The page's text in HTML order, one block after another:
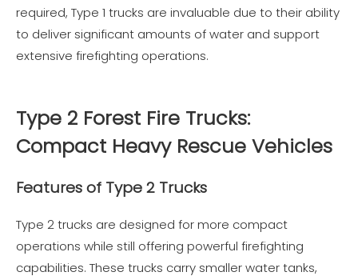
required, Type 1 trucks are invaluable due to their ability
to deliver significant amounts of water and support
extensive firefighting operations.
Type 2 Forest Fire Trucks:
Compact Heavy Rescue Vehicles
Features of Type 2 Trucks
Type 2 trucks are designed for more compact
operations while still offering powerful firefighting
capabilities. These trucks carry smaller water tanks,